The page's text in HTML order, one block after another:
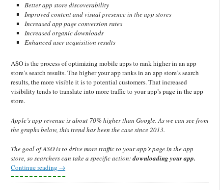
Better app store discoverability
Improved content and visual presence in the app stores
Increased app page conversion rates
Increased organic downloads
Enhanced user acquisition results
ASO is the process of optimizing mobile apps to rank higher in an app
store’s search results. The higher your app ranks in an app store’s search
results, the more visible it is to potential customers. That increased
visibility tends to translate into more traffic to your app’s page in the app
store.
Apple’s app revenue is about 70% higher than Google. As we can see from
the graphs below, this trend has been the case since 2013.
The goal of ASO is to drive more traffic to your app’s page in the app
store, so searchers can take a specific action:downloading your app.
Continue reading →